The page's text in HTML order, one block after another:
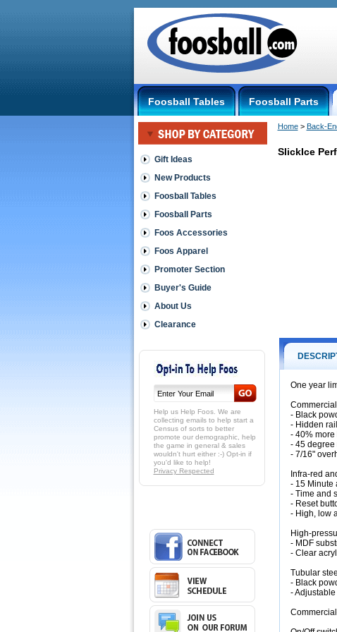
Foosball Tables Foosball Parts
Home > Back-
SlickIce
extruded
rails
with:
Black
coating
Hidden
nearest
competitor's
increased
action
One year
- Black
- Hidden
- 40%
- 45 degree
- 7/16"
Infra-red
- 15 Minute
- Time and
- Reset
- High, low
High-
- MDF
- Clear
Tubular
- Black
-
Gift Ideas
New Products
Foosball Tables
Foosball Parts
Foos Accessories
Foos Apparel
Promoter Section
Buyer's Guide
About Us
Clearance
Help us Help Foos. We are
collecting emails to help start a
Census of sorts to better
promote our demographic, help
the game in general & sales
wouldn't hurt either :-) Opt-in if
you'd like to help!
Privacy Respected